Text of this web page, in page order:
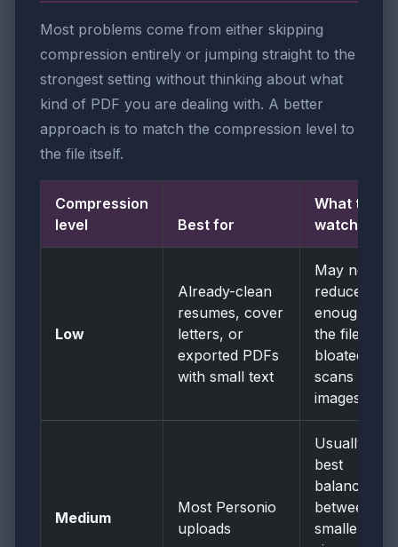
Most problems come from either skipping
compression entirely or jumping straight to the
strongest setting without thinking about what
kind of PDF you are dealing with. A better
approach is to match the compression level to
the file itself.
Compression
level
Best for
What to
watch
Low
Already-clean
resumes, cover
letters, or
exported PDFs
with small text
May not
reduce size
enough if
the file is
bloated by
scans or
images.
Medium
Most Personio
uploads
Usually the
best
balance
between
smaller file